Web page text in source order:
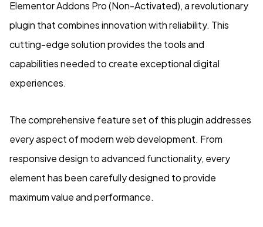
Elementor Addons Pro (Non-Activated), a revolutionary
plugin that combines innovation with reliability. This
cutting-edge solution provides the tools and
capabilities needed to create exceptional digital
experiences.
The comprehensive feature set of this plugin addresses
every aspect of modern web development. From
responsive design to advanced functionality, every
element has been carefully designed to provide
maximum value and performance.